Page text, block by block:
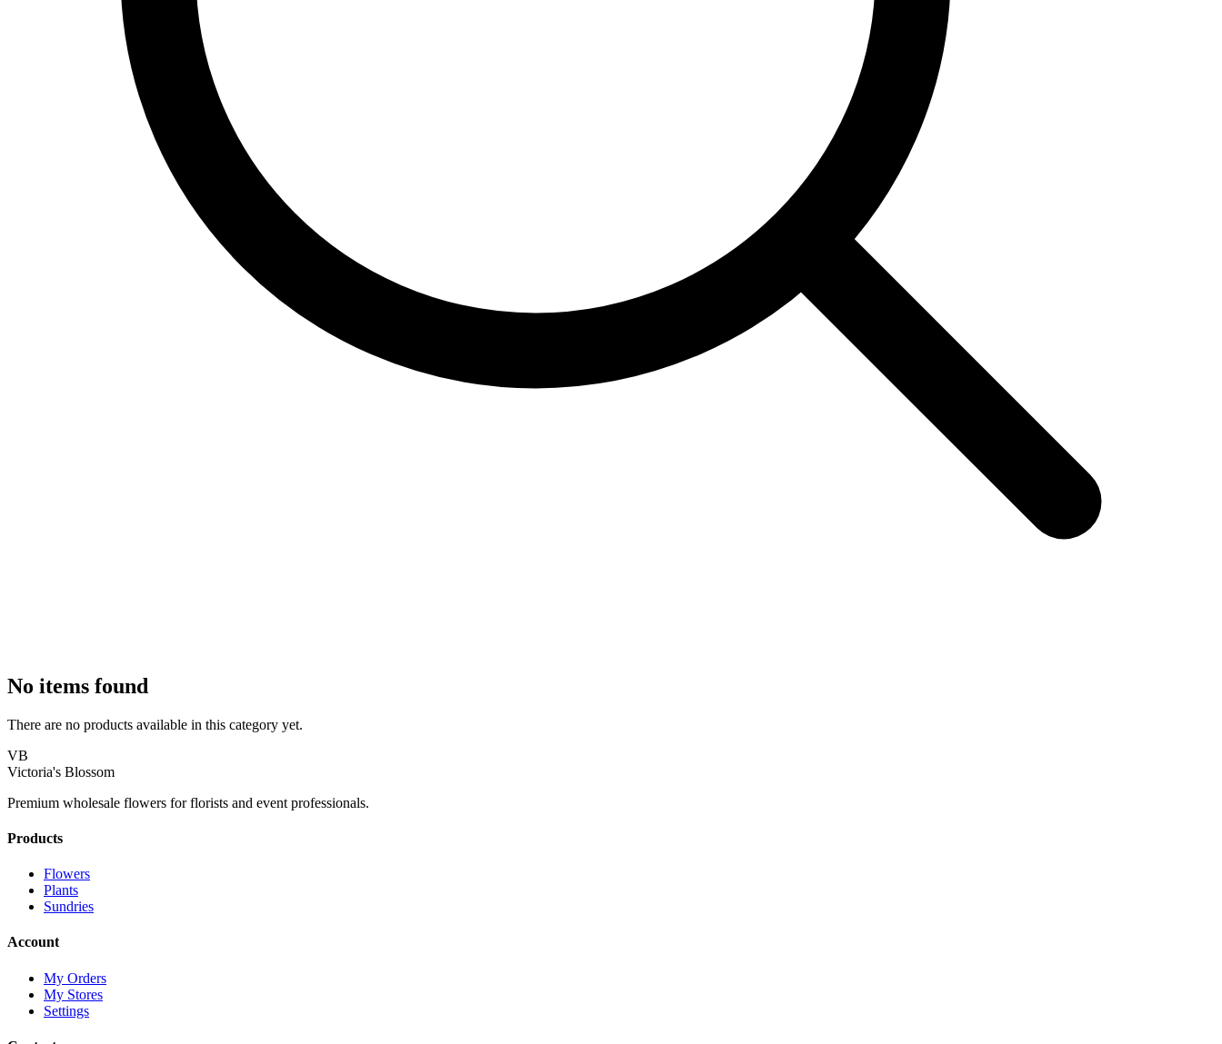
No items found
There are no products available in this category yet.
VB
Victoria's Blossom
Premium wholesale flowers for florists and event professionals.
Products
Flowers
Plants
Sundries
Account
My Orders
My Stores
Settings